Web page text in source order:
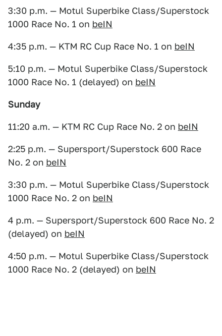
3:30 p.m. — Motul Superbike Class/Superstock
1000 Race No. 1 on beIN
4:35 p.m. — KTM RC Cup Race No. 1 on beIN
5:10 p.m. — Motul Superbike Class/Superstock
1000 Race No. 1 (delayed) on beIN
Sunday
11:20 a.m. — KTM RC Cup Race No. 2 on beIN
2:25 p.m. — Supersport/Superstock 600 Race
No. 2 on beIN
3:30 p.m. — Motul Superbike Class/Superstock
1000 Race No. 2 on beIN
4 p.m. — Supersport/Superstock 600 Race No. 2
(delayed) on beIN
4:50 p.m. — Motul Superbike Class/Superstock
1000 Race No. 2 (delayed) on beIN